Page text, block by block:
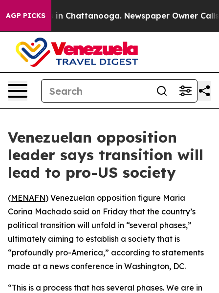
AGP PICKS
Chaos in Chattanooga. Newspaper Owner Calls
Venezuelan opposition
leader says transition will
lead to pro-US society
(MENAFN) Venezuelan opposition figure Maria
Corina Machado said on Friday that the country’s
political transition will unfold in “several phases,”
ultimately aiming to establish a society that is
“profoundly pro-America,” according to statements
made at a news conference in Washington, DC.
“This is a process that has several phases. We are in